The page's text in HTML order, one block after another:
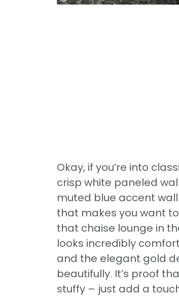
Okay, if you’re into
crisp white paneled
muted blue accent
that makes you want
that chaise lounge in
looks incredibly
and the elegant gold
beautifully. It’s proof
stuffy – just add a